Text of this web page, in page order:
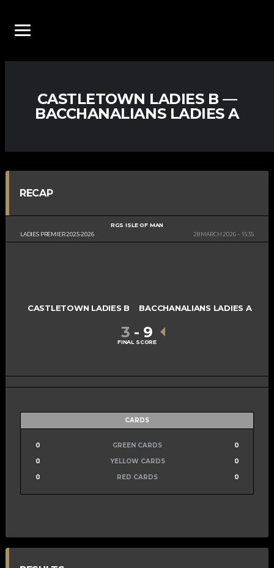
CASTLETOWN LADIES B —
BACCHANALIANS LADIES A
RECAP
LADIES PREMIER 2025-2026
RGS ISLE OF MAN
28 MARCH 2026
15:35
CASTLETOWN LADIES B BACCHANALIANS LADIES A
3 - 9
FINAL SCORE
CARDS
0 GREEN CARDS
0
0
YELLOW CARDS
0
0
RED CARDS 0